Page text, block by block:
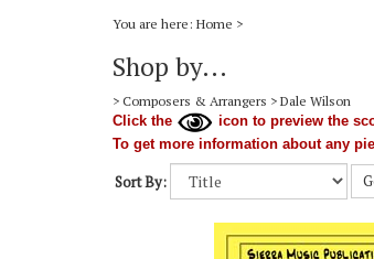
You are here: Home >
Shop by...
> Composers & Arrangers > Dale Wilson
Click the
icon to preview the
To get more information about any
Sort By: